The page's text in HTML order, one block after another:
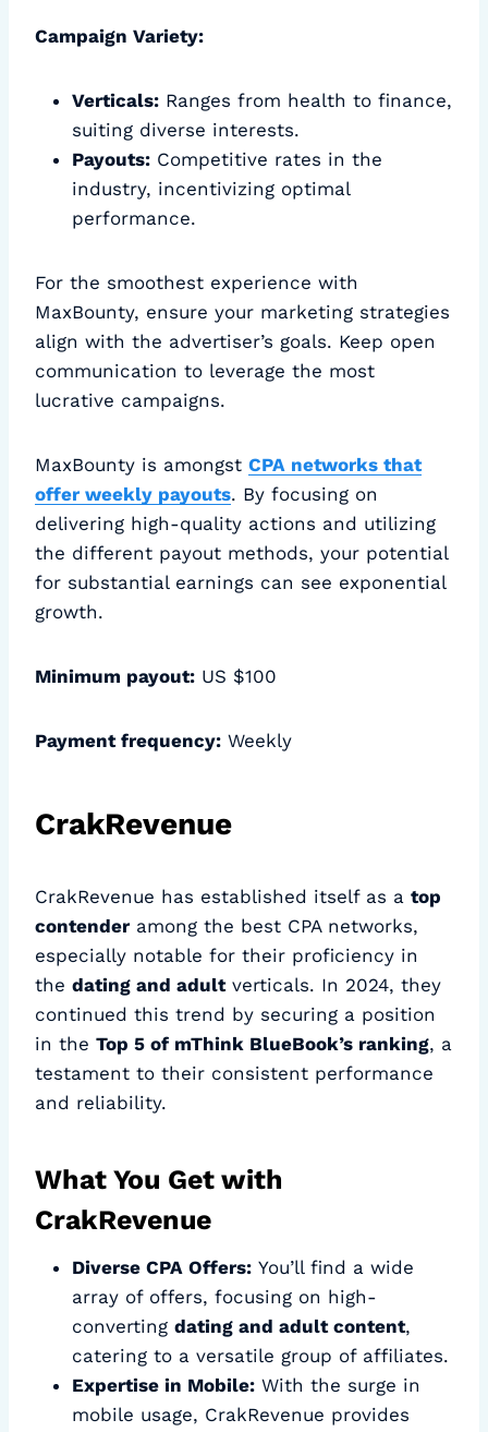
Campaign Variety:
Verticals: Ranges from health to finance,
suiting diverse interests.
Payouts: Competitive rates in the
industry, incentivizing optimal
performance.
For the smoothest experience with
MaxBounty, ensure your marketing strategies
align with the advertiser’s goals. Keep open
communication to leverage the most
lucrative campaigns.
MaxBounty is amongst CPA networks that
offer weekly payouts. By focusing on
delivering high-quality actions and utilizing
the different payout methods, your potential
for substantial earnings can see exponential
growth.
Minimum payout: US $100
Payment frequency: Weekly
CrakRevenue
CrakRevenue has established itself as a top
contender among the best CPA networks,
especially notable for their proficiency in
the dating and adultverticals. In 2024, they
continued this trend by securing a position
in the Top 5 of mThink BlueBook’s ranking, a
testament to their consistent performance
and reliability.
What You Get with
CrakRevenue
Diverse CPA Offers: You’ll find a wide
array of offers, focusing on high-
converting dating and adult content,
catering to a versatile group of affiliates.
Expertise in Mobile: With the surge in
mobile usage, CrakRevenue provides